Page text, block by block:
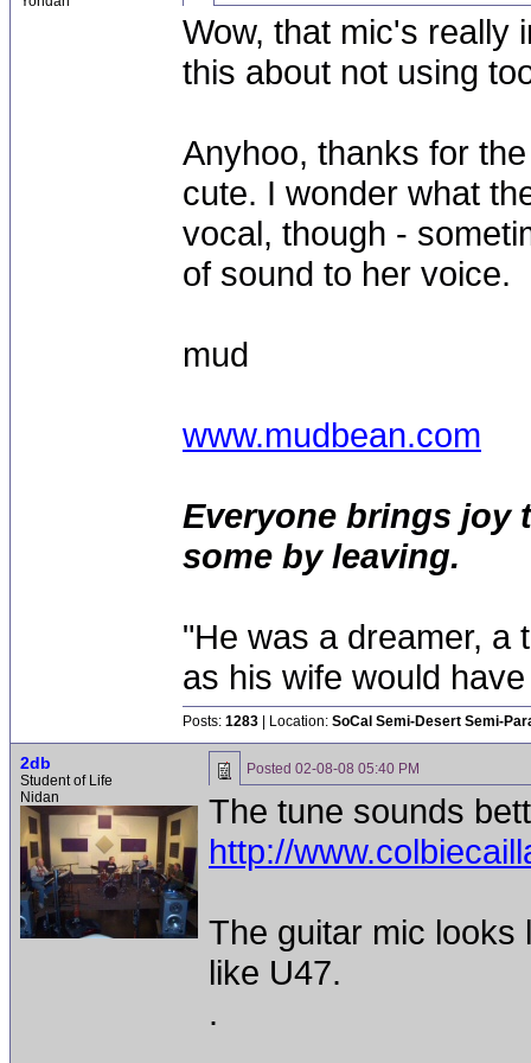
Wow, that mic's really
this about not using
Anyhoo, thanks for
cute. I wonder what
vocal, though -
of sound to her voice.
mud
www.mudbean.com
Everyone brings joy
some by leaving.
"He was a dreamer, a
as his wife would
Posts: 1283 | Location: SoCal Semi-Desert Semi-
2db
Student of Life
Nidan
Posted 02-08-08 05:40 PM
The tune sounds
http://
The guitar mic looks
like U47.
.